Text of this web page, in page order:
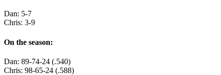
Dan: 5-7
Chris: 3-9
On the season:
Dan: 89-74-24 (.540)
Chris: 98-65-24 (.588)